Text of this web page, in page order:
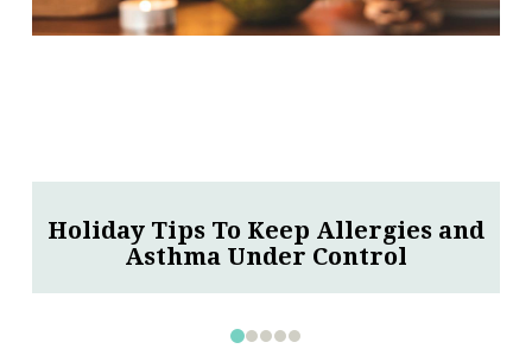
Thunderstorm Is Approaching, Brace
For An Asthma Attack